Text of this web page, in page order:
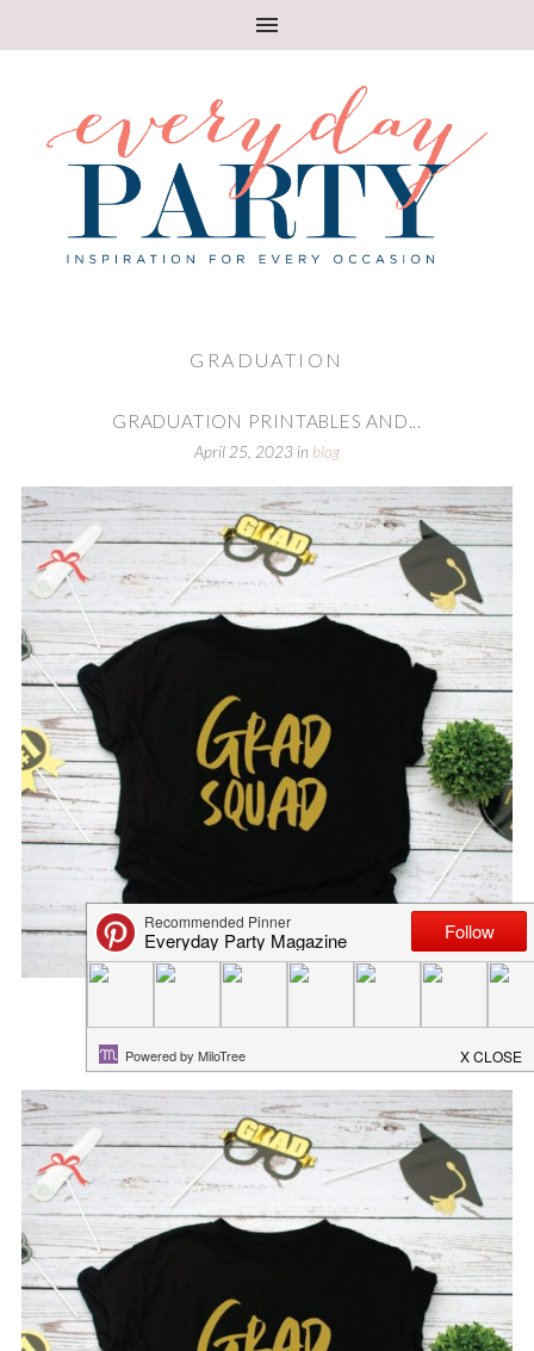
GRADUATION
GRADUATION PRINTABLES AND...
April 25, 2023 in blog
GRAD SQUAD FREE GRADUATIO...
May 19, 2022